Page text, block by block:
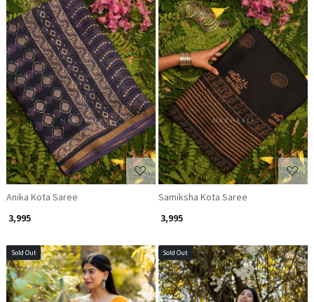
Loading...
Anika Kota Saree
₹ 3,995
Loading...
Samiksha Kota Saree
₹ 3,995
Sold Out Sold Out